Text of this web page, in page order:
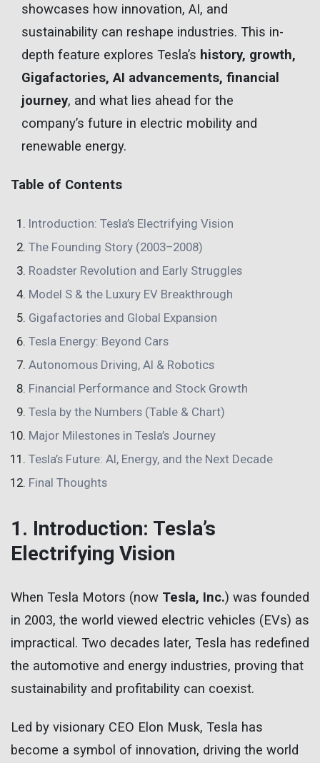
showcases how innovation, AI, and
sustainability can reshape industries. This in-
depth feature explores Tesla’s history, growth,
Gigafactories, AI advancements, financial
journey, and what lies ahead for the
company’s future in electric mobility and
renewable energy.
Table of Contents
Introduction: Tesla’s Electrifying Vision
The Founding Story (2003–2008)
Roadster Revolution and Early Struggles
Model S & the Luxury EV Breakthrough
Gigafactories and Global Expansion
Tesla Energy: Beyond Cars
Autonomous Driving, AI & Robotics
Financial Performance and Stock Growth
Tesla by the Numbers (Table & Chart)
Major Milestones in Tesla’s Journey
Tesla’s Future: AI, Energy, and the Next Decade
Final Thoughts
1. Introduction: Tesla’s
Electrifying Vision
When Tesla Motors (now Tesla, Inc.) was founded
in 2003, the world viewed electric vehicles (EVs) as
impractical. Two decades later, Tesla has redefined
the automotive and energy industries, proving that
sustainability and profitability can coexist.
Led by visionary CEO Elon Musk, Tesla has
become a symbol of innovation, driving the world